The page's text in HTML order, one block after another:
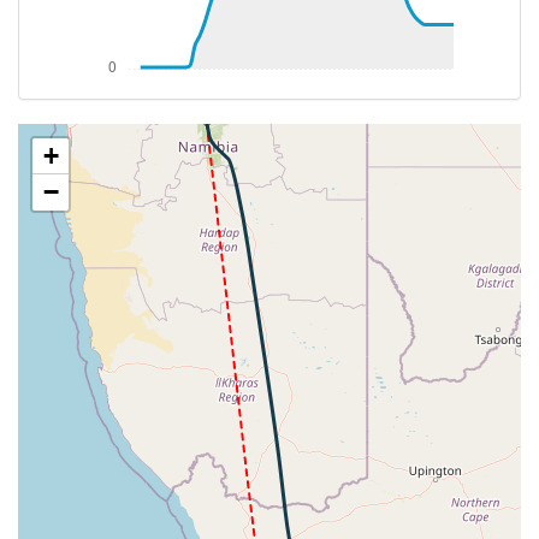
[09:15:14utc] Aircraft climbing, IAS 252kt, GS 430kt,
VS 52fpm, ALT 37970ft, PITCH -3.04deg, HDG
348deg, TAT -23deg, WIND 283/75kt
[09:15:18utc] Aircraft at 37980ft, IAS 252kt, GS
430kt, HDG 348deg, TAT -23deg, WIND 283/76kt
[09:16:24utc] Aircraft climbing, IAS 253kt, GS 430kt,
VS 52fpm, ALT 37990ft, PITCH -3.35deg, HDG
348deg, TAT -23deg, WIND 283/75kt
[09:16:25utc] Aircraft at 37990ft, IAS 253kt, GS
430kt, HDG 348deg, TAT -23deg, WIND 282/75kt
[09:23:07utc] Aircraft climbing, IAS 253kt, GS 432kt,
VS 53fpm, ALT 38070ft, PITCH -3.43deg, HDG
348deg, TAT -22deg, WIND 282/74kt
[09:23:10utc] Aircraft at 38070ft, IAS 253kt, GS
432kt, HDG 348deg, TAT -22deg, WIND 282/75kt
[09:49:01utc] Aircraft climbing, IAS 253kt, GS 430kt,
VS 51fpm, ALT 38330ft, PITCH -3.73deg, HDG
344deg, TAT -20deg, WIND 281/76kt
[09:49:08utc] Aircraft at 38340ft, IAS 252kt, GS
428kt, HDG 345deg, TAT -21deg, WIND 281/73kt
[10:26:41utc] Aircraft descending, ALT 38510ft, IAS
FYWE
+
−